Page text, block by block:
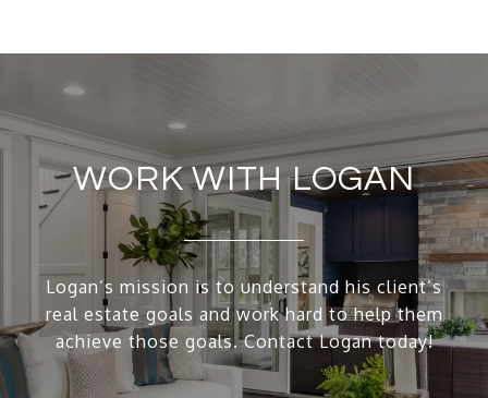
WORK WITH LOGAN
Logan’s mission is to understand his client’s
real estate goals and work hard to help them
achieve those goals. Contact Logan today!